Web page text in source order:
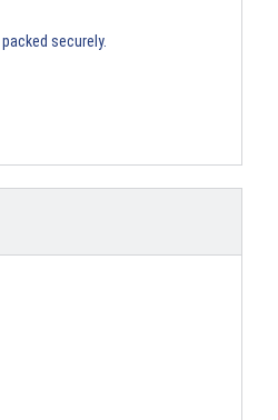
securely.